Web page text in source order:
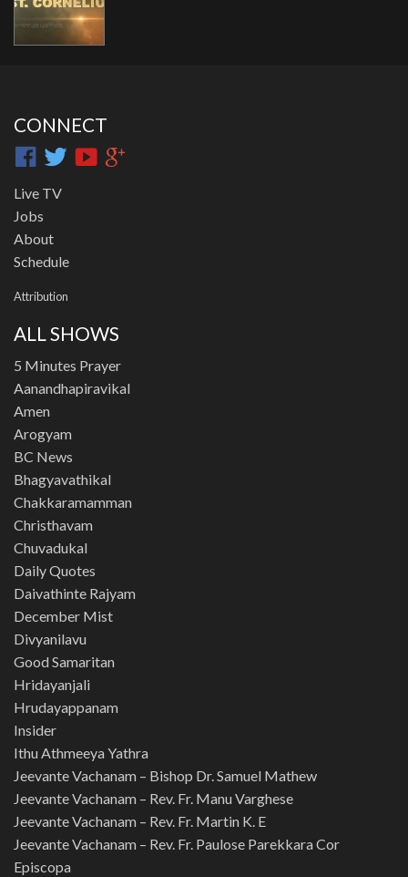
CONNECT
Live TV
Jobs
About
Schedule
Attribution
ALL SHOWS
5 Minutes Prayer
Aanandhapiravikal
Amen
Arogyam
BC News
Bhagyavathikal
Chakkaramamman
Christhavam
Chuvadukal
Daily Quotes
Daivathinte Rajyam
December Mist
Divyanilavu
Good Samaritan
Hridayanjali
Hrudayappanam
Insider
Ithu Athmeeya Yathra
Jeevante Vachanam – Bishop Dr. Samuel Mathew
Jeevante Vachanam – Rev. Fr. Manu Varghese
Jeevante Vachanam – Rev. Fr. Martin K. E
Jeevante Vachanam – Rev. Fr. Paulose Parekkara Cor
Episcopa